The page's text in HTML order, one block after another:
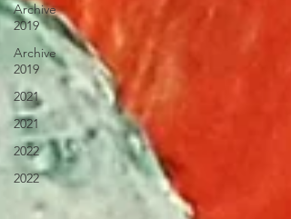
Archive
2019
Archive
2019
2021
2021
2022
2022